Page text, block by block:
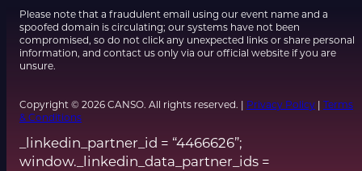
Please note that a fraudulent email using our event name and a
spoofed domain is circulating; our systems have not been
compromised, so do not click any unexpected links or share personal
information, and contact us only via our official website if you are
unsure.
Copyright © 2026 CANSO. All rights reserved. | Privacy Policy | Terms
& Conditions
_linkedin_partner_id = “4466626”;
window._linkedin_data_partner_ids =